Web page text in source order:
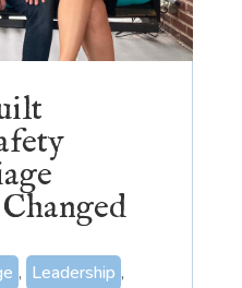
, Leadership ,